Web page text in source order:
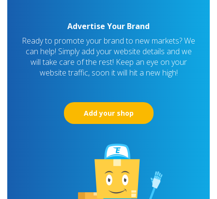
Advertise Your Brand
Ready to promote your brand to new markets? We
can help! Simply add your website details and we
will take care of the rest! Keep an eye on your
website traffic, soon it will hit a new high!
Add your shop